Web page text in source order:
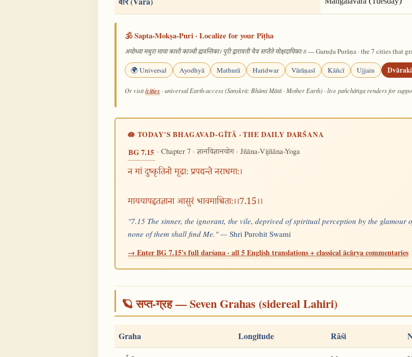
🕉️ Sapta-Mokṣa-Puri · Localize for your Pīṭha
अयोध्या मथुरा माया काशी काञ्ची ह्यवन्तिका। पुरी द्वारावती चैव सप्तैते मोक्षदायिकाः॥— Garuḍa Purāṇa · the 7 cities that
🌍 Universal Ayodhyā Mathurā Haridwar Vārāṇasī Kāñcī Ujjain
Or visit/cities · universal Earth-access (Sanskrit: Bhūmi Mātā · Mother Earth) · live pañchāṅga renders for
🪷 TODAY'S BHAGAVAD-GĪTĀ · THE DAILY DARŚANA
BG 7.15 · Chapter 7 ·ज्ञानविज्ञानयोग· Jñāna-Vijñāna-Yoga
न मां दुष्कृतिनो मूढाः प्रपद्यन्ते नराधमाः।
माययापहृतज्ञाना आसुरं भावमाश्रिताः।।7.15।।
"7.15 The sinner, the ignorant, the vile, deprived of spiritual perception by the glamour
none of them shall find Me." — Shri Purohit Swami
→ Enter BG 7.15's full darśana · all 5 English translations + classical ācārya commentaries
🪐 सप्त-ग्रह — Seven Grahas (sidereal Lahiri)
Graha Longitude Rāśi